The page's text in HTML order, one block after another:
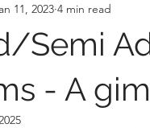
Semi
- A
11, 2023 4 min read